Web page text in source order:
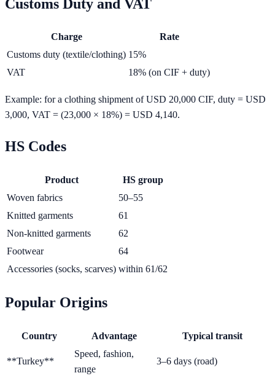
Customs Duty and VAT
Charge
Rate
Customs duty (textile/clothing) 15%
VAT
18% (on CIF + duty)
Example: for a clothing shipment of USD 20,000 CIF, duty = USD
3,000, VAT = (23,000 × 18%) = USD 4,140.
HS Codes
Product
HS group
Woven fabrics
50–55
Knitted garments
61
Non-knitted garments
62
Footwear
64
Accessories (socks, scarves) within 61/62
Popular Origins
Country Advantage Typical transit
**Turkey**
Speed, fashion,
range
3–6 days (road)